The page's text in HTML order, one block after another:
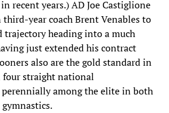
recent years.) AD Joe Castiglione
year coach Brent Venables to
heading into a much
just extended his contract
also are the gold standard in
straight national
among the elite in both
gymnastics.